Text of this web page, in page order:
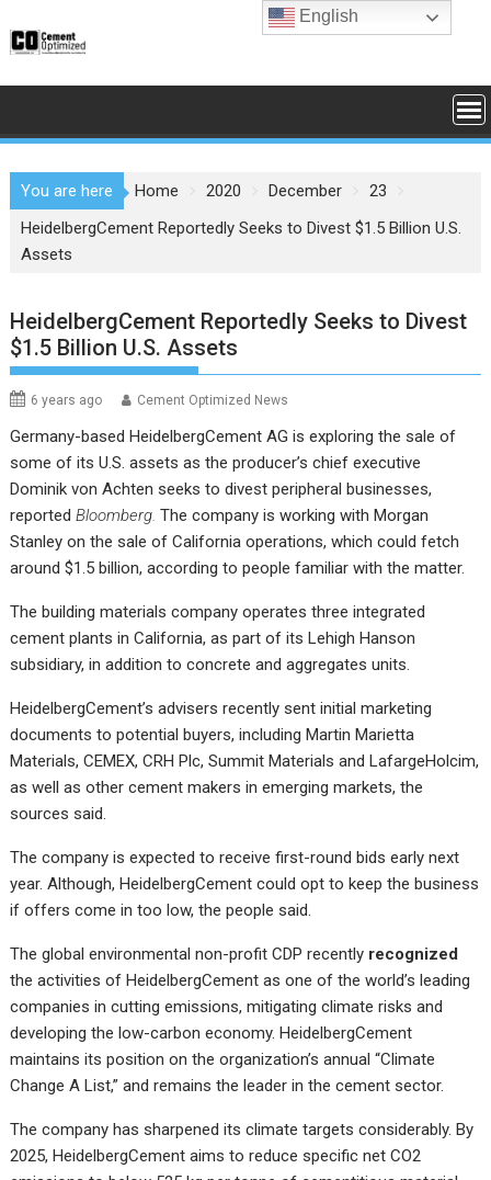
to
You are here Home 2020 December
23
HeidelbergCement Reportedly Seeks to Divest $1.5 Billion U.S.
Assets
HeidelbergCement Reportedly Seeks to Divest
$1.5 Billion U.S. Assets
6 years ago Cement Optimized News
Germany-based HeidelbergCement AG is exploring the sale of
some of its U.S. assets as the producer’s chief executive
Dominik von Achten seeks to divest peripheral businesses,
reportedBloomberg.The company is working with Morgan
Stanley on the sale of California operations, which could fetch
around $1.5 billion, according to people familiar with the matter.
The building materials company operates three integrated
cement plants in California, as part of its Lehigh Hanson
subsidiary, in addition to concrete and aggregates units.
HeidelbergCement’s advisers recently sent initial marketing
documents to potential buyers, including Martin Marietta
Materials, CEMEX, CRH Plc, Summit Materials and LafargeHolcim,
as well as other cement makers in emerging markets, the
sources said.
The company is expected to receive first-round bids early next
year. Although, HeidelbergCement could opt to keep the business
if offers come in too low, the people said.
The global environmental non-profit CDP recently recognized
the activities of HeidelbergCement as one of the world’s leading
companies in cutting emissions, mitigating climate risks and
developing the low-carbon economy. HeidelbergCement
maintains its position on the organization’s annual “Climate
Change A List,” and remains the leader in the cement sector.
The company has sharpened its climate targets considerably. By
2025, HeidelbergCement aims to reduce specific net CO2
English